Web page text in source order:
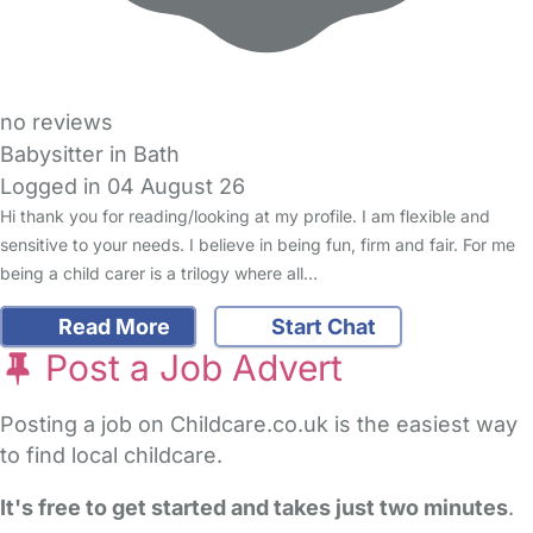
no reviews
Babysitter in Bath
Logged in 04 August 26
Hi thank you for reading/looking at my profile. I am flexible and
sensitive to your needs. I believe in being fun, firm and fair. For me
being a child carer is a trilogy where all…
Read More Start Chat
Post a Job Advert
Posting a job on Childcare.co.uk is the easiest way
to find local childcare.
It's free to get started and takes just two minutes.